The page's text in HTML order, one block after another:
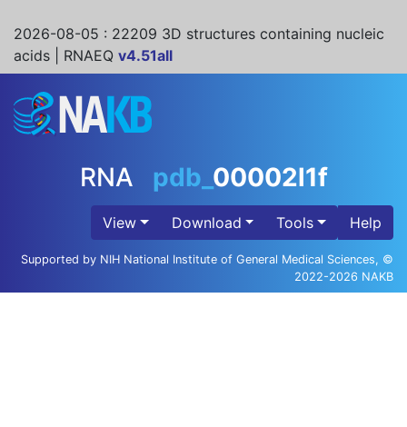
2026-08-05 : 22209 3D structures containing nucleic
acids | RNAEQ v4.51all
RNA pdb_ 00002l1f
View Download Tools Help
Supported by NIH National Institute of General Medical Sciences, ©
2022-2026 NAKB